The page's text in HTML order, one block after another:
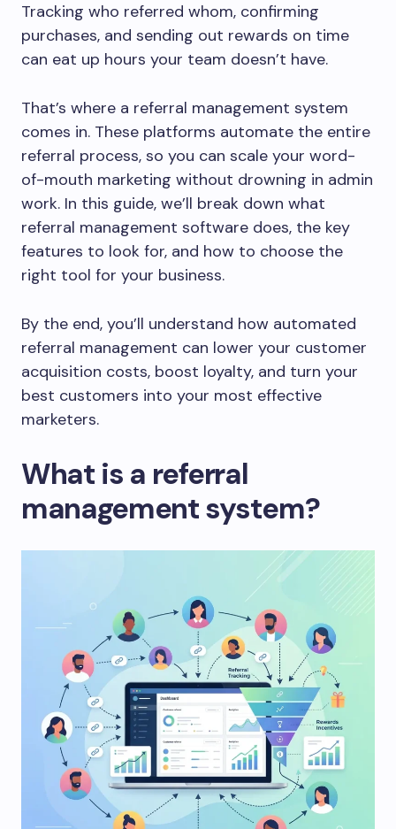
Tracking who referred whom, confirming
purchases, and sending out rewards on time
can eat up hours your team doesn’t have.
That’s where a referral management system
comes in. These platforms automate the entire
referral process, so you can scale your word-
of-mouth marketing without drowning in admin
work. In this guide, we’ll break down what
referral management software does, the key
features to look for, and how to choose the
right tool for your business.
By the end, you’ll understand how automated
referral management can lower your customer
acquisition costs, boost loyalty, and turn your
best customers into your most effective
marketers.
What is a referral
management system?